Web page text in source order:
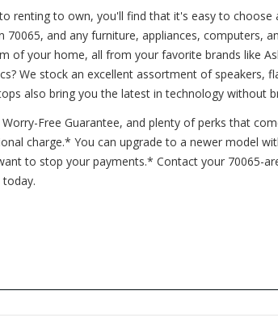
renting to own, you'll find that it's easy to
and any furniture, appliances, computers,
of your home, all from your favorite brands like
We stock an excellent assortment of
also bring you the latest in technology without
Free Guarantee, and plenty of perks that
charge.* You can upgrade to a newer model
to stop your payments.* Contact your 70065-